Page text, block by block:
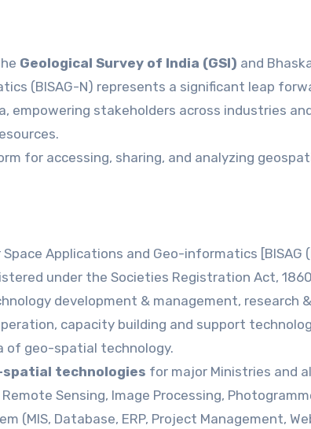
Geological Survey of India (GSI) and
(BISAG-N) represents a significant leap
empowering stakeholders across industries
for accessing, sharing, and analyzing
Applications and Geo-informatics [BISAG
under the Societies Registration Act,
development & management, research
capacity building and support
of geo-spatial technology.
spatial technologies for major Ministries and
Sensing, Image Processing,
(MIS, Database, ERP, Project Management,